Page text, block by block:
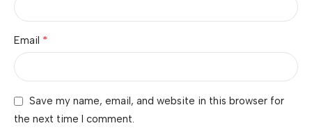
Email *
Save my name, email, and website in this browser for
the next time I comment.